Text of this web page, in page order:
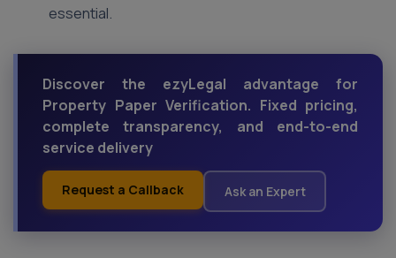
essential.
Discover the ezyLegal advantage for
Property Paper Verification. Fixed pricing,
complete transparency, and end-to-end
service delivery
Request a Callback Ask an Expert